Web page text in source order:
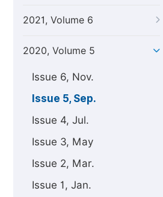
2021, Volume 6
2020, Volume 5
Issue 6, Nov.
Issue 5, Sep.
Issue 4, Jul.
Issue 3, May
Issue 2, Mar.
Issue 1, Jan.